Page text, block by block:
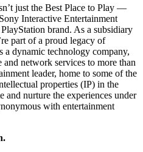
just the Best Place to Play —
Interactive Entertainment
brand. As a subsidiary
part of a proud legacy of
a dynamic technology company,
network services to more than
leader, home to some of the
properties (IP) in the
nurture the experiences under
with entertainment